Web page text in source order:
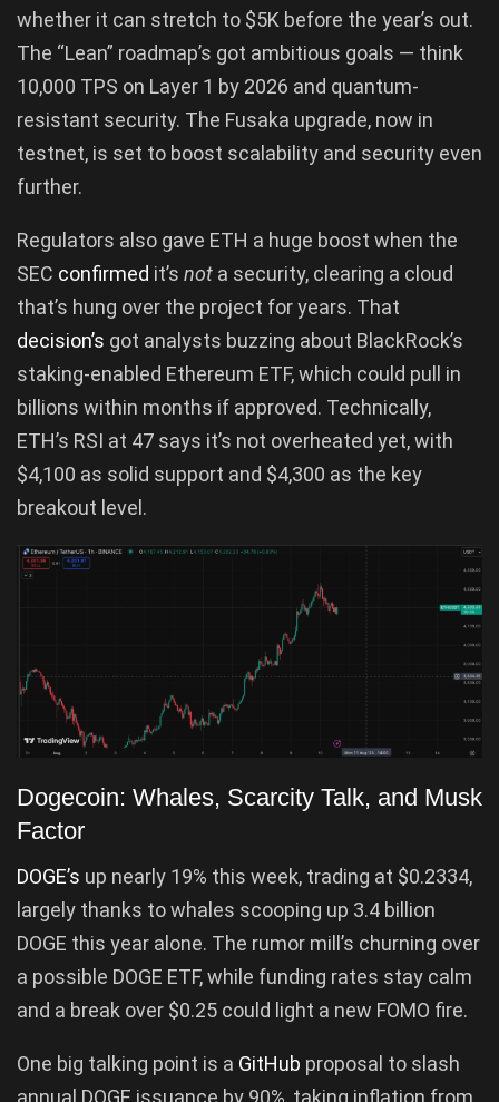
whether it can stretch to $5K before the year’s out.
The “Lean” roadmap’s got ambitious goals — think
10,000 TPS on Layer 1 by 2026 and quantum-
resistant security. The Fusaka upgrade, now in
testnet, is set to boost scalability and security even
further.
Regulators also gave ETH a huge boost when the
SEC confirmed it’s not a security, clearing a cloud
that’s hung over the project for years. That
decision’s got analysts buzzing about BlackRock’s
staking-enabled Ethereum ETF, which could pull in
billions within months if approved. Technically,
ETH’s RSI at 47 says it’s not overheated yet, with
$4,100 as solid support and $4,300 as the key
breakout level.
Dogecoin: Whales, Scarcity Talk, and Musk
Factor
DOGE’s up nearly 19% this week, trading at $0.2334,
largely thanks to whales scooping up 3.4 billion
DOGE this year alone. The rumor mill’s churning over
a possible DOGE ETF, while funding rates stay calm
and a break over $0.25 could light a new FOMO fire.
One big talking point is a GitHub proposal to slash
annual DOGE issuance by 90%, taking inflation from